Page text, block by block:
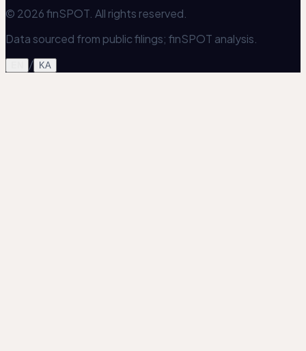
© 2026 finSPOT. All rights reserved.
Data sourced from public filings; finSPOT analysis.
/ KA